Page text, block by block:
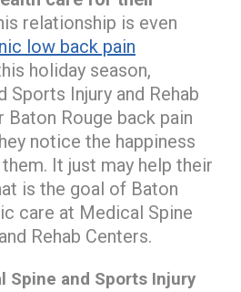
relationship is even
low back pain
holiday season,
Sports Injury and Rehab
Baton Rouge back pain
notice the happiness
It just may help their
is the goal of Baton
care at Medical Spine
Rehab Centers.
Spine and Sports Injury